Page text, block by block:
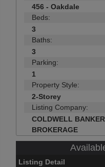
456 - Oakdale
Beds:
3
Baths:
3
Parking:
1
Property Style:
2-Storey
Listing Company:
COLDWELL
BROKERAGE
Listing Detail